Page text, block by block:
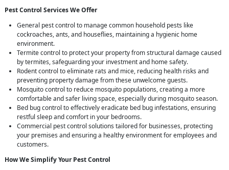
Pest Control Services We Offer
General pest control to manage common household pests like
cockroaches, ants, and houseflies, maintaining a hygienic home
environment.
Termite control to protect your property from structural damage caused
by termites, safeguarding your investment and home safety.
Rodent control to eliminate rats and mice, reducing health risks and
preventing property damage from these unwelcome guests.
Mosquito control to reduce mosquito populations, creating a more
comfortable and safer living space, especially during mosquito season.
Bed bug control to effectively eradicate bed bug infestations, ensuring
restful sleep and comfort in your bedrooms.
Commercial pest control solutions tailored for businesses, protecting
your premises and ensuring a healthy environment for employees and
customers.
How We Simplify Your Pest Control